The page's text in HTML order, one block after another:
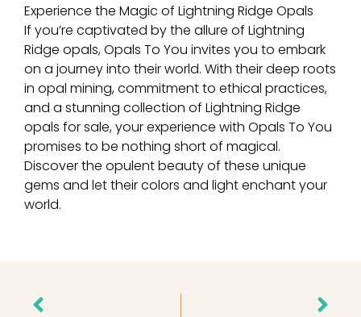
Experience the Magic of Lightning Ridge Opals
If you’re captivated by the allure of Lightning
Ridge opals, Opals To You invites you to embark
on a journey into their world. With their deep roots
in opal mining, commitment to ethical practices,
and a stunning collection of Lightning Ridge
opals for sale, your experience with Opals To You
promises to be nothing short of magical.
Discover the opulent beauty of these unique
gems and let their colors and light enchant your
world.
Prev